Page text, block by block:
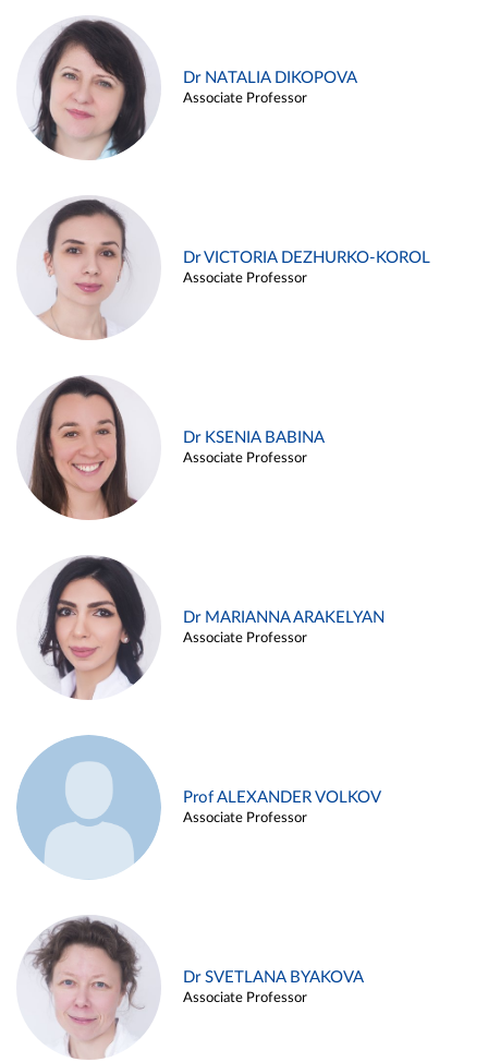
Dr NATALIA DIKOPOVA
Associate Professor
Dr VICTORIA DEZHURKO-KOROL
Associate Professor
Dr KSENIA BABINA
Associate Professor
Dr MARIANNA ARAKELYAN
Associate Professor
Prof ALEXANDER VOLKOV
Associate Professor
Dr SVETLANA BYAKOVA
Associate Professor